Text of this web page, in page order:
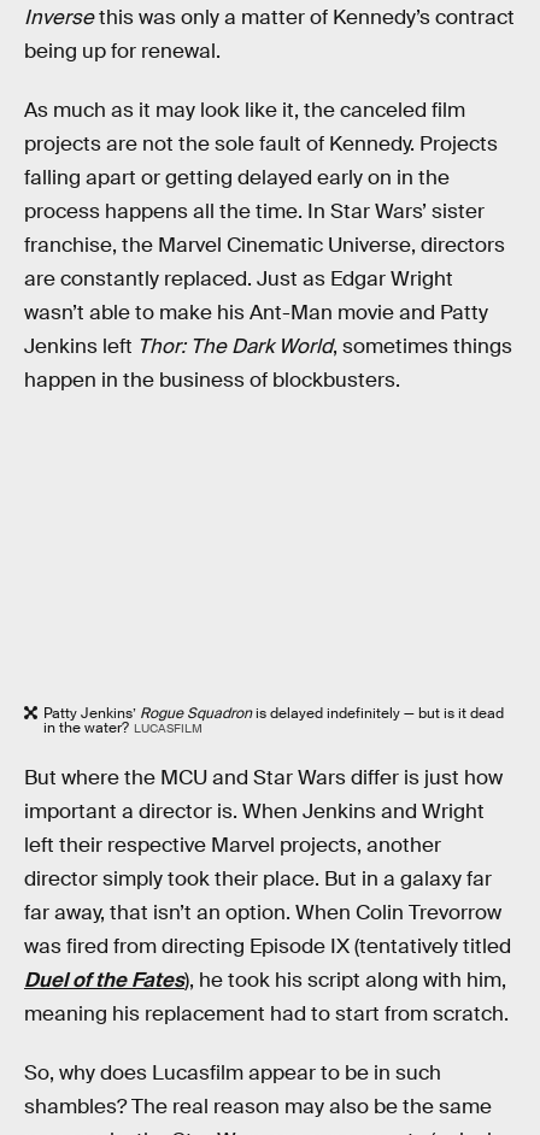
Inversethis was only a matter of Kennedy’s contract
being up for renewal.
As much as it may look like it, the canceled film
projects are not the sole fault of Kennedy. Projects
falling apart or getting delayed early on in the
process happens all the time. In Star Wars’ sister
franchise, the Marvel Cinematic Universe, directors
are constantly replaced. Just as Edgar Wright
wasn’t able to make his Ant-Man movie and Patty
Jenkins left Thor: The Dark World, sometimes things
happen in the business of blockbusters.
Patty Jenkins’ Rogue Squadronis delayed indefinitely — but is it dead
in the water? LUCASFILM
But where the MCU and Star Wars differ is just how
important a director is. When Jenkins and Wright
left their respective Marvel projects, another
director simply took their place. But in a galaxy far
far away, that isn’t an option. When Colin Trevorrow
was fired from directing Episode IX (tentatively titled
Duel of the Fates), he took his script along with him,
meaning his replacement had to start from scratch.
So, why does Lucasfilm appear to be in such
shambles? The real reason may also be the same